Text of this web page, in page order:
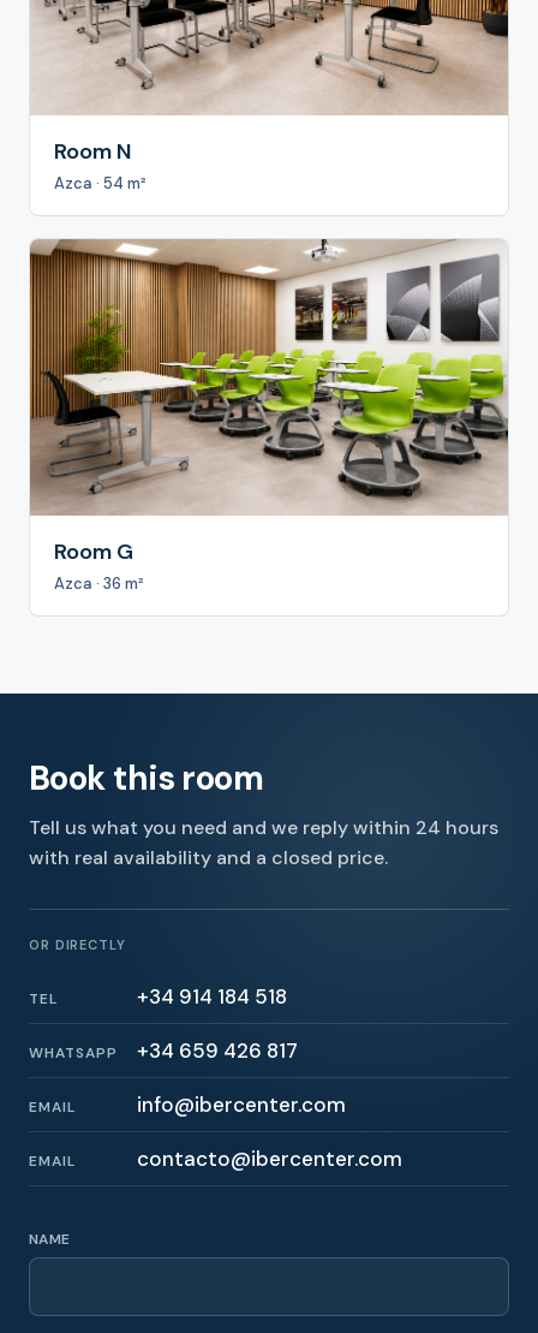
Room N
Azca · 54 m²
Room G
Azca · 36 m²
Book this room
Tell us what you need and we reply within 24 hours
with real availability and a closed price.
OR DIRECTLY
TEL +34 914 184 518
WHATSAPP +34 659 426 817
EMAIL info@ibercenter.com
EMAIL contacto@ibercenter.com
NAME